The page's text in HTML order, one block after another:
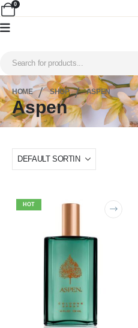
0
HOME SHOP ASPEN
Aspen
HOT